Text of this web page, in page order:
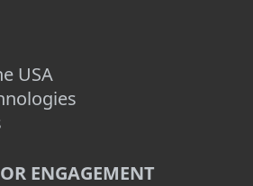
USA
ENGAGEMENT